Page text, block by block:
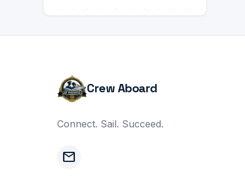
Crew Aboard
Connect. Sail. Succeed.
mail